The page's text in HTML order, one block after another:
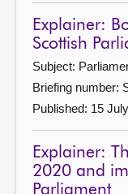
Explainer:
Scottish
Subject:
Briefing number:
Published: 15
Explainer:
2020 and
Parliament